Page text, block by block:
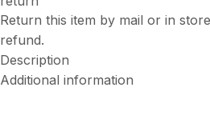
Return this item by mail or in
refund.
Description
Additional information